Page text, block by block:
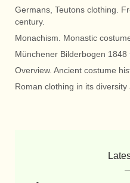
Germans, Teutons clothing.
century.
Monachism. Monastic
Münchener Bilderbogen 1848
Overview. Ancient costume
Roman clothing in its diversity